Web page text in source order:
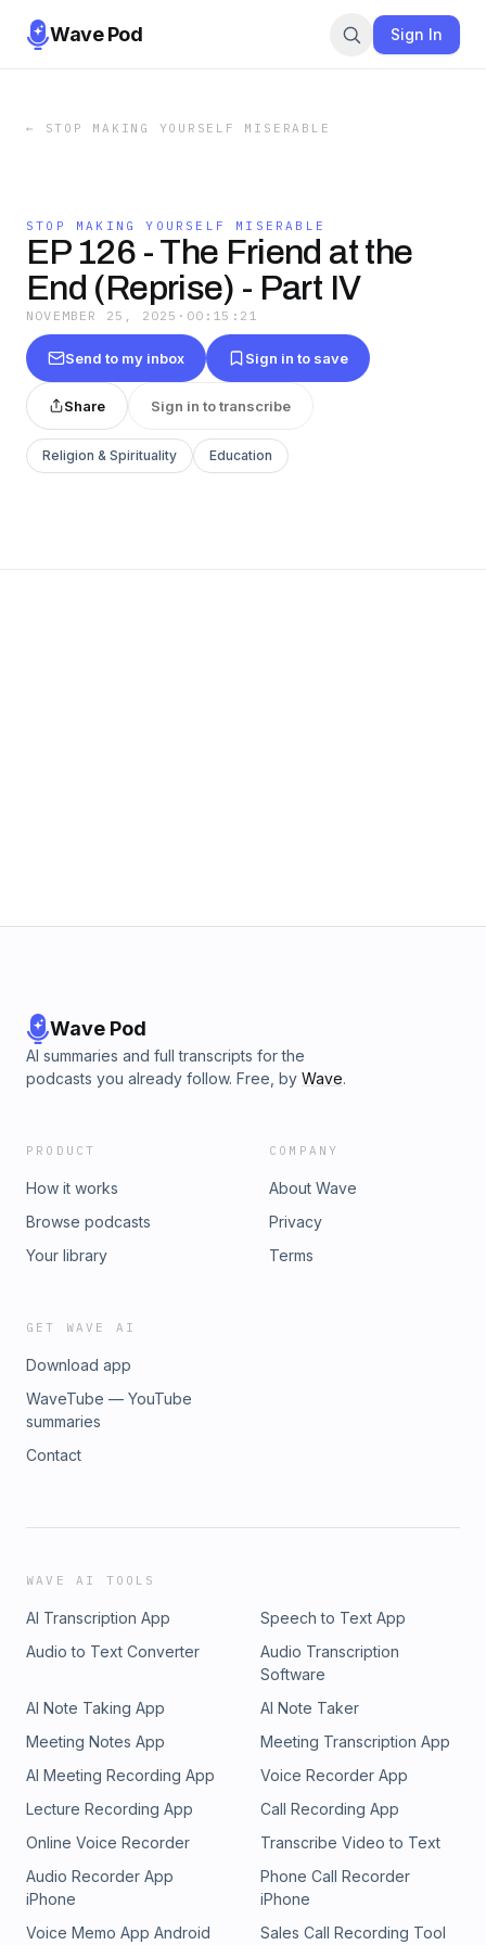
Wave Pod Sign In
← STOP MAKING YOURSELF MISERABLE
STOP MAKING YOURSELF MISERABLE
EP 126 - The Friend at the
End (Reprise) - Part IV
NOVEMBER 25, 2025 · 00:15:21
Send to my inbox Sign in to save
Share Sign in to transcribe
Religion & Spirituality Education
Wave Pod
AI summaries and full transcripts for the
podcasts you already follow. Free, by Wave.
PRODUCT
How it works
Browse podcasts
Your library
COMPANY
About Wave
Privacy
Terms
GET WAVE AI
Download app
WaveTube — YouTube
summaries
Contact
WAVE AI TOOLS
AI Transcription App
Speech to Text App
Audio to Text Converter
Audio Transcription
Software
AI Note Taking App
AI Note Taker
Meeting Notes App
Meeting Transcription App
AI Meeting Recording App
Voice Recorder App
Lecture Recording App
Call Recording App
Online Voice Recorder
Transcribe Video to Text
Audio Recorder App
iPhone
Phone Call Recorder
iPhone
Voice Memo App Android
Sales Call Recording Tool